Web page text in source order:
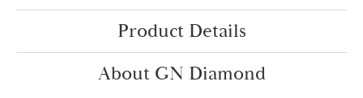
Product Details
About GN Diamond